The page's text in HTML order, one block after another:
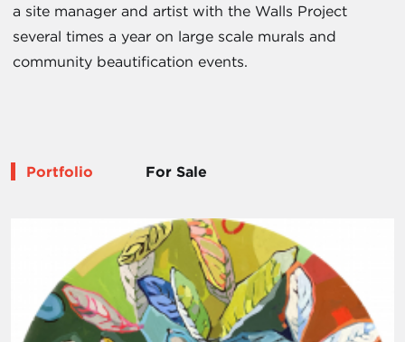
a site manager and artist with the Walls Project
several times a year on large scale murals and
community beautification events.
Portfolio For Sale